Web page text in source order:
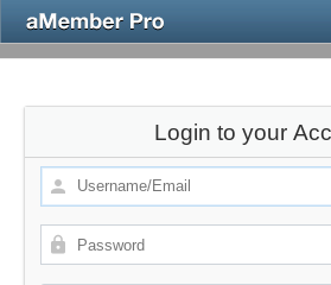
Login to your